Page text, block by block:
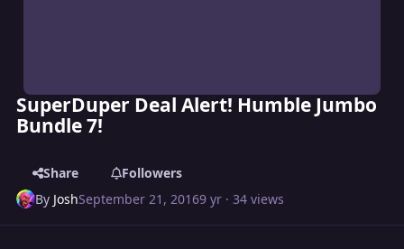
SuperDuper Deal Alert! Humble Jumbo
Bundle 7!
Share
Followers
By JoshSeptember 21, 20169 yr · 34 views